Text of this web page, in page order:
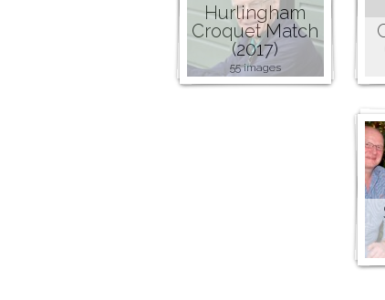
Hurlingham
Croquet Match
(2017)
55 images